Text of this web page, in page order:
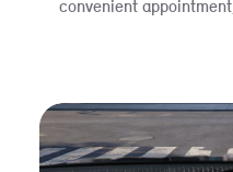
convenient